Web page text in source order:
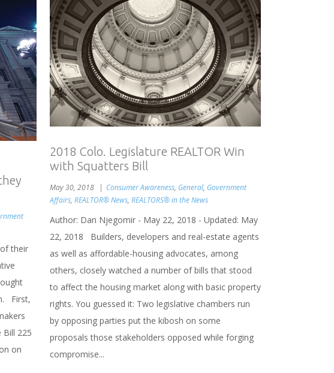
their
First,
225
on
2018 Colo. Legislature REALTOR Win
with Squatters Bill
May 30, 2018 Consumer Awareness, General, Government
Affairs, REALTOR® News, REALTORS® in the News
Author: Dan Njegomir - May 22, 2018 - Updated: May
22, 2018 Builders, developers and real-estate agents
as well as affordable-housing advocates, among
others, closely watched a number of bills that stood
to affect the housing market along with basic property
rights. You guessed it: Two legislative chambers run
by opposing parties put the kibosh on some
proposals those stakeholders opposed while forging
compromise...